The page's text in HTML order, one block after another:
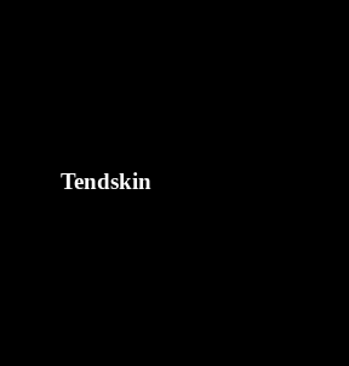
Tendskin